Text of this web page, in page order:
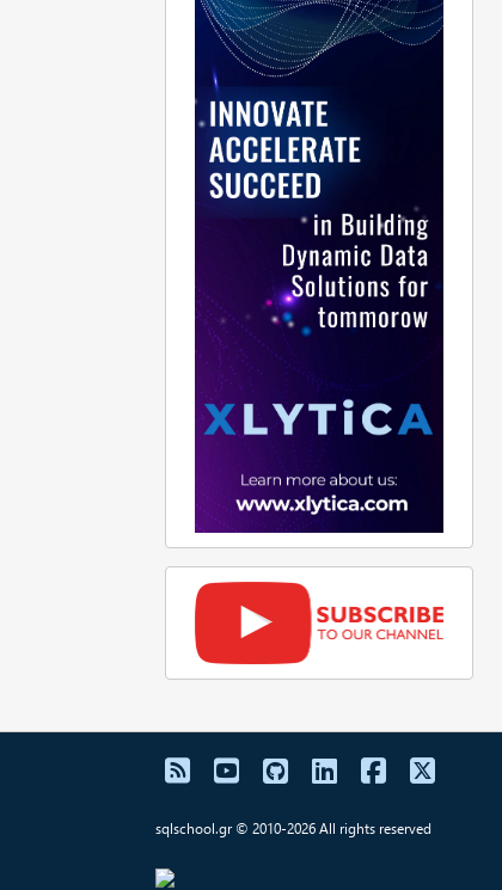
sqlschool.gr © 2010-2026 All rights reserved